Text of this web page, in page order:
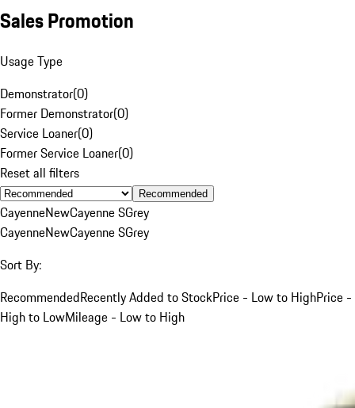
Sales Promotion
Usage Type
Demonstrator(0)
Former Demonstrator(0)
Service Loaner(0)
Former Service Loaner(0)
Reset all filters
Recommended
CayenneNewCayenne SGrey
CayenneNewCayenne SGrey
Sort By:
RecommendedRecently Added to StockPrice - Low to HighPrice -
High to LowMileage - Low to High